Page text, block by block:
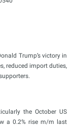
Trump’s victory in
reduced import duties,
the October US
a 0.2% rise m/m last